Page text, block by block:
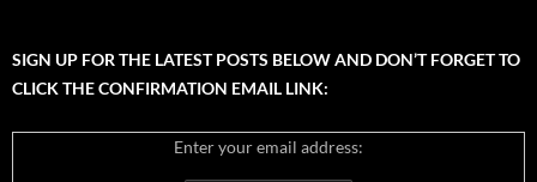
SIGN UP FOR THE LATEST POSTS BELOW AND DON’T FORGET TO
CLICK THE CONFIRMATION EMAIL LINK:
Enter your email address: